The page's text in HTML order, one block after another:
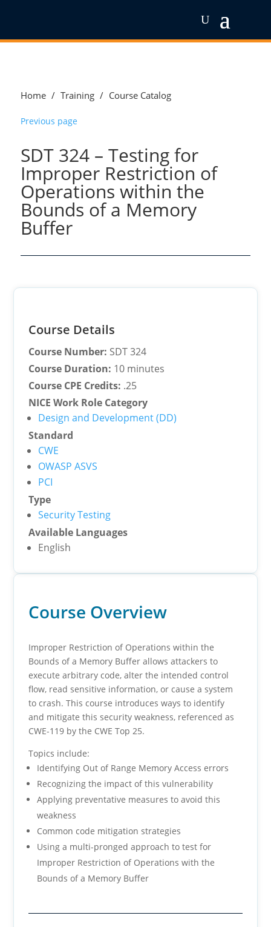
Home / Training / Course Catalog
Previous page
SDT 324 – Testing for
Improper Restriction of
Operations within the
Bounds of a Memory
Buffer
Course Overview
Improper Restriction of Operations within the
Bounds of a Memory Buffer allows attackers to
execute arbitrary code, alter the intended control
flow, read sensitive information, or cause a system
to crash. This course introduces ways to identify
and mitigate this security weakness, referenced as
CWE-119 by the CWE Top 25.
Topics include:
Identifying Out of Range Memory Access errors
Recognizing the impact of this vulnerability
Applying preventative measures to avoid this
weakness
Common code mitigation strategies
Using a multi-pronged approach to test for
Improper Restriction of Operations with the
Bounds of a Memory Buffer
Course Details
Course Number: SDT 324
Course Duration: 10 minutes
Course CPE Credits: .25
NICE Work Role Category
Design and Development (DD)
Standard
CWE
OWASP ASVS
PCI
Type
Security Testing
Available Languages
English